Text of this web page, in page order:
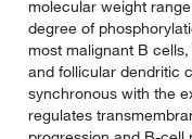
molecular weight
degree of
most malignant B
and follicular dendritic
synchronous with the
regulates